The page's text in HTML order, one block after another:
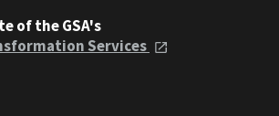
of the GSA's
Services